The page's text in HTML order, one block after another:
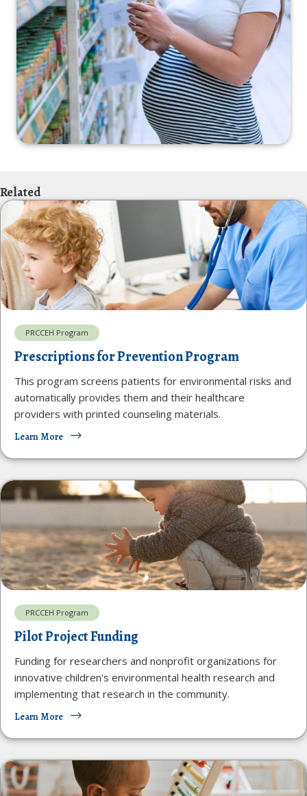
Related
PRCCEH Program
Prescriptions for Prevention Program
This program screens patients for environmental risks and
automatically provides them and their healthcare
providers with printed counseling materials.
Learn More
PRCCEH Program
Pilot Project Funding
Funding for researchers and nonprofit organizations for
innovative children's environmental health research and
implementing that research in the community.
Learn More